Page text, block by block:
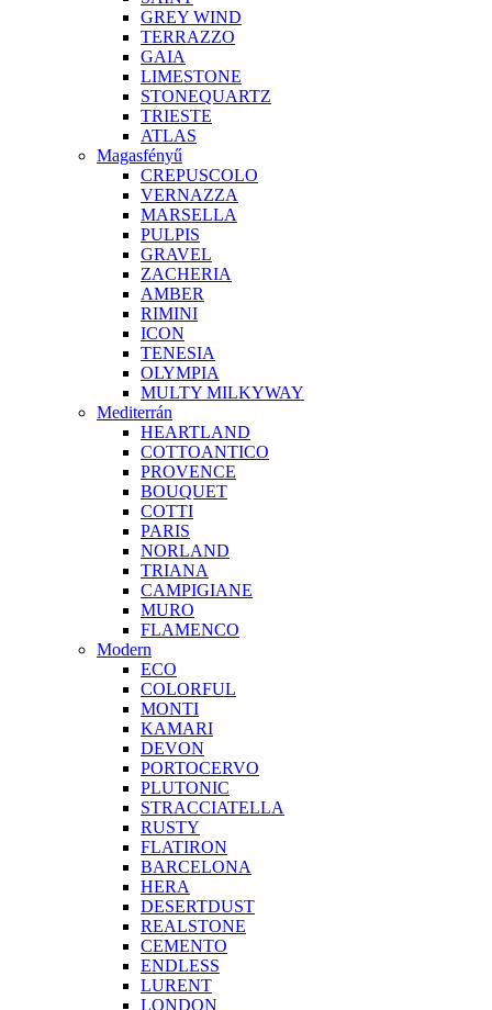
GREY WIND
TERRAZZO
GAIA
LIMESTONE
STONEQUARTZ
TRIESTE
ATLAS
Magasfényű
CREPUSCOLO
VERNAZZA
MARSELLA
PULPIS
GRAVEL
ZACHERIA
AMBER
RIMINI
ICON
TENESIA
OLYMPIA
MULTY MILKYWAY
Mediterrán
HEARTLAND
COTTOANTICO
PROVENCE
BOUQUET
COTTI
PARIS
NORLAND
TRIANA
CAMPIGIANE
MURO
FLAMENCO
Modern
ECO
COLORFUL
MONTI
KAMARI
DEVON
PORTOCERVO
PLUTONIC
STRACCIATELLA
RUSTY
FLATIRON
BARCELONA
HERA
DESERTDUST
REALSTONE
CEMENTO
ENDLESS
LURENT
LONDON